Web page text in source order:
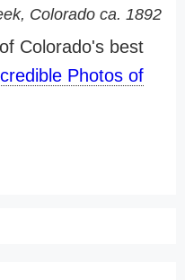
Colorado ca. 1892
Colorado's best
Photos of